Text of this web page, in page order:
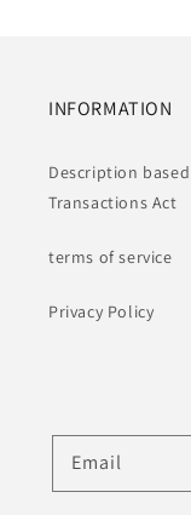
INFORMATION
Description
Transactions Act
terms of service
Privacy Policy
Email